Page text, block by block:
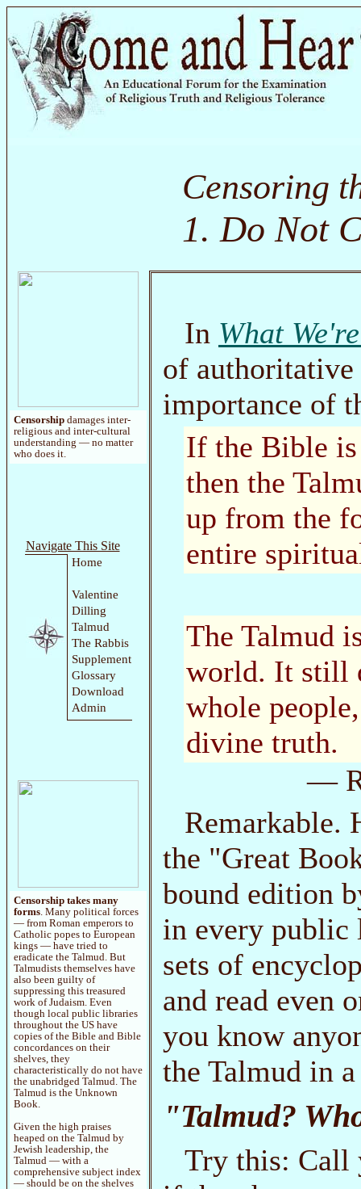
Censoring
1. Do Not
Censorship damages inter-
religious and inter-cultural
understanding — no matter
who does it.
Navigate This Site
Home
Valentine
Dilling
Talmud
The Rabbis
Supplement
Glossary
Download
Admin
Censorship takes many
forms. Many political forces
— from Roman emperors to
Catholic popes to European
kings — have tried to
eradicate the Talmud. But
Talmudists themselves have
also been guilty of
suppressing this treasured
work of Judaism. Even
though local public libraries
throughout the US have
copies of the Bible and Bible
concordances on their
shelves, they
characteristically do not have
the unabridged Talmud. The
Talmud is the Unknown
Book.
Given the high praises
heaped on the Talmud by
Jewish leadership, the
Talmud — with a
comprehensive subject index
— should be on the shelves
In What
of authoritative
importance of
If the Bible is
then the
up from the
entire
The Talmud
world. It still
whole
divine truth.
—
Remarkable.
the "Great
bound edition
in every public
sets of
and read even
you know
the Talmud in
"Talmud?
Try this: Call